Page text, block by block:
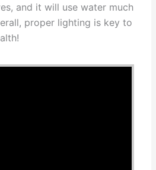
and it will use water much
proper lighting is key to